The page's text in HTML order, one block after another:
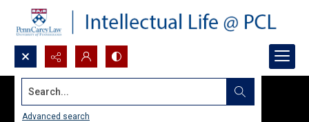
Search...
Advanced search